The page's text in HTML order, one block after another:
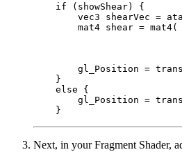
    if (showShear) {
vec3 shearVec =
mat4 shear =
gl_Position =
    }
    else {
gl_Position =
Next, in your Fragment Shader,